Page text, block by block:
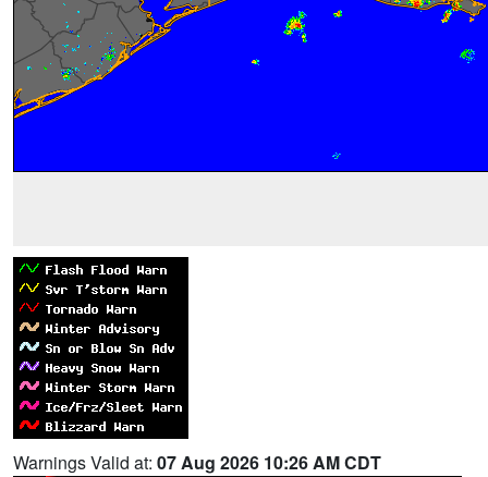
Warnings Valid at: 07 Aug 2026 10:26 AM CDT